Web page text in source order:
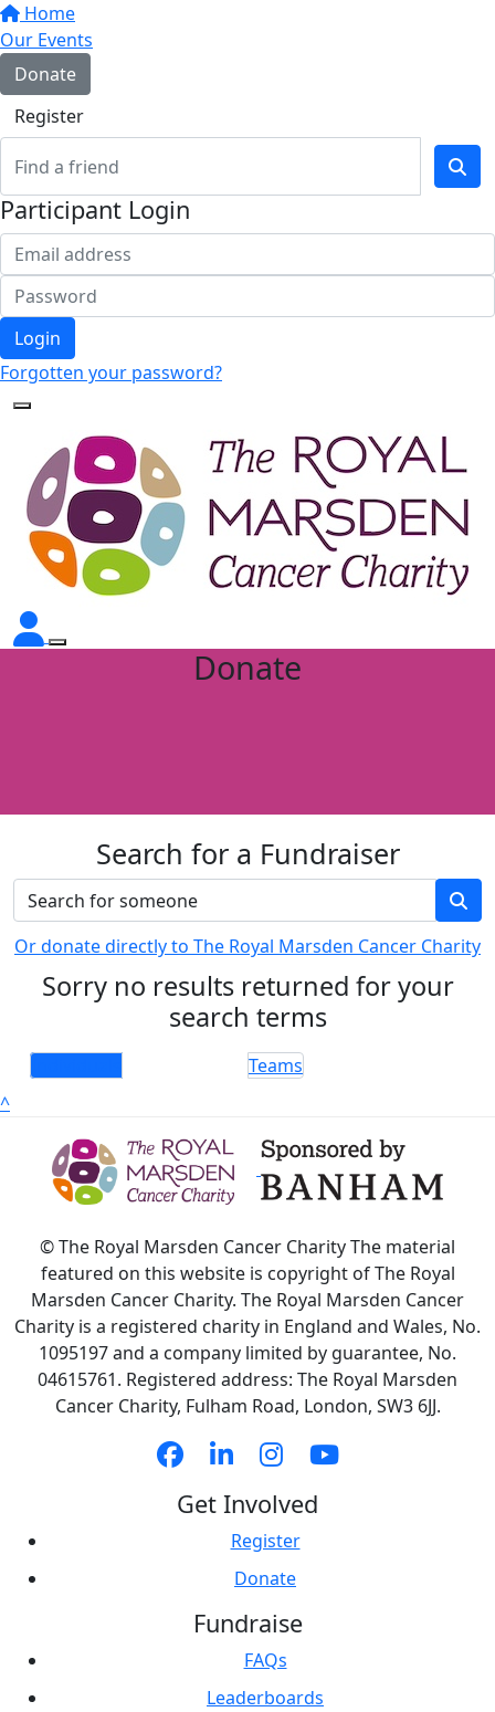
Home
Our Events
Donate
Register
Participant Login
Login
Forgotten your password?
Donate
Search for a Fundraiser
Or donate directly to The Royal Marsden Cancer Charity
Sorry no results returned for your
search terms
Teams
^
© The Royal Marsden Cancer Charity The material
featured on this website is copyright of The Royal
Marsden Cancer Charity. The Royal Marsden Cancer
Charity is a registered charity in England and Wales, No.
1095197 and a company limited by guarantee, No.
04615761. Registered address: The Royal Marsden
Cancer Charity, Fulham Road, London, SW3 6JJ.
Get Involved
Register
Donate
Fundraise
FAQs
Leaderboards